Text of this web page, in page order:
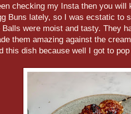
checking my Insta then you will
Buns lately, so I was ecstatic to
Balls were moist and tasty. They
them amazing against the
this dish because well I got to